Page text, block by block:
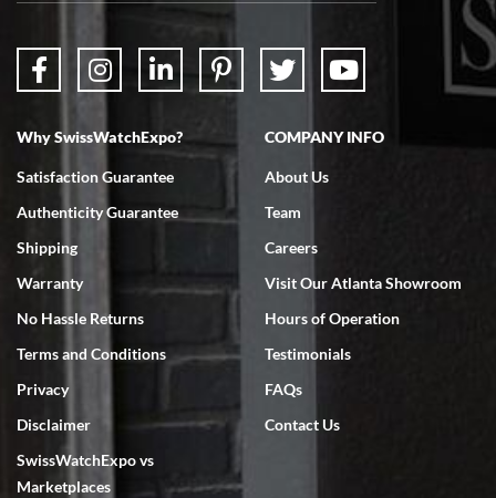
7/18/2026
Swiss Watch Expo is terrific to work with: responsive, great
7/18/2026
excellent - I received my Submariner as expected... your staff was
very helpful.
Why SwissWatchExpo?
Satisfaction Guarantee
Authenticity Guarantee
Shipping
Warranty
No Hassle Returns
Terms and Conditions
Privacy
Disclaimer
SwissWatchExpo vs
Marketplaces
COMPANY INFO
About Us
Team
Careers
Visit Our Atlanta Showroom
Hours of Operation
Testimonials
FAQs
Contact Us